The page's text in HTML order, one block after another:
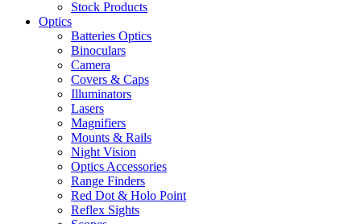
Stock Products
Optics
Batteries Optics
Binoculars
Camera
Covers & Caps
Illuminators
Lasers
Magnifiers
Mounts & Rails
Night Vision
Optics Accessories
Range Finders
Red Dot & Holo Point
Reflex Sights